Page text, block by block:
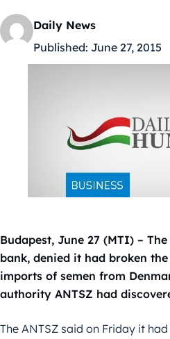
Daily News
Published: June 27, 2015
Budapest, June 27 (MTI) –
bank, denied it had broken
imports of semen from
authority ANTSZ had
The ANTSZ said on Friday it